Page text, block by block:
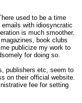
used to be a time
with idiosyncratic
is much smoother.
book clubs
publicize my work to
for doing so.
publishers etc, seem to
on their official website.
fee for setting